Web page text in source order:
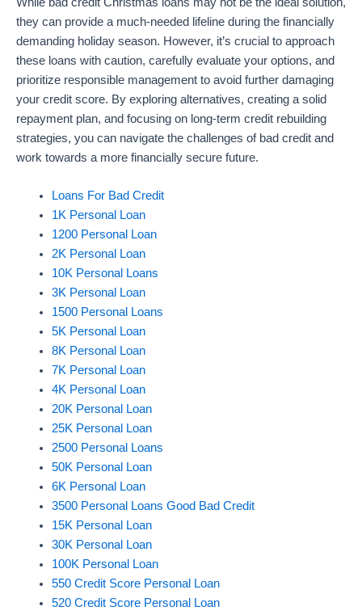
they can provide a much-needed lifeline during the financially
demanding holiday season. However, it’s crucial to approach
these loans with caution, carefully evaluate your options, and
prioritize responsible management to avoid further damaging
your credit score. By exploring alternatives, creating a solid
repayment plan, and focusing on long-term credit rebuilding
strategies, you can navigate the challenges of bad credit and
work towards a more financially secure future.
Loans For Bad Credit
1K Personal Loan
1200 Personal Loan
2K Personal Loan
10K Personal Loans
3K Personal Loan
1500 Personal Loans
5K Personal Loan
8K Personal Loan
7K Personal Loan
4K Personal Loan
20K Personal Loan
25K Personal Loan
2500 Personal Loans
50K Personal Loan
6K Personal Loan
3500 Personal Loans Good Bad Credit
15K Personal Loan
30K Personal Loan
100K Personal Loan
550 Credit Score Personal Loan
520 Credit Score Personal Loan